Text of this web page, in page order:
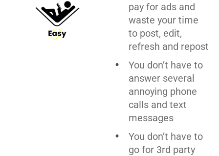
pay for ads and
waste your time
to post, edit,
refresh and repost
You don’t have to
answer several
annoying phone
calls and text
messages
You don’t have to
go for 3rd party